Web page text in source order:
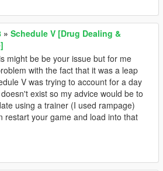
» Schedule V [Drug Dealing &
might be be your issue but for me
with the fact that it was a leap
V was trying to account for a day
exist so my advice would be to
using a trainer (I used rampage)
restart your game and load into that